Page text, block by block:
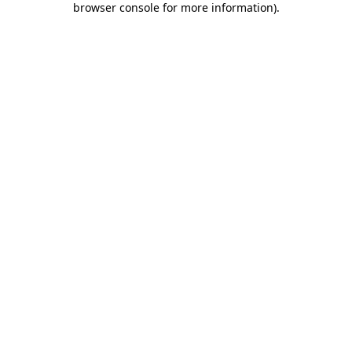
browser console for more information).